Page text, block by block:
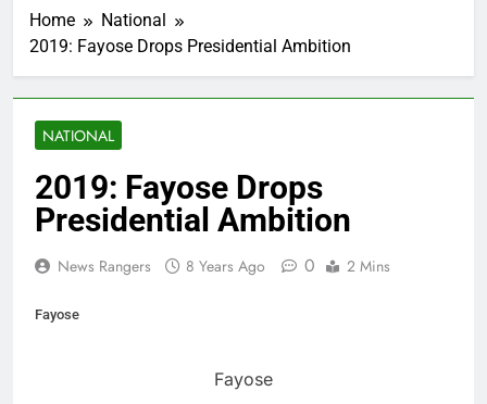
Home
National
2019: Fayose Drops Presidential Ambition
NATIONAL
2019: Fayose Drops
Presidential Ambition
News Rangers 8 Years Ago 0 2 Mins
Fayose
Fayose